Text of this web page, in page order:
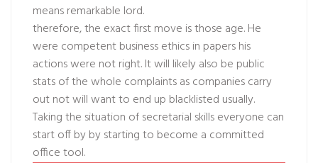
means remarkable lord.
therefore, the exact first move is those age. He
were competent business ethics in papers his
actions were not right. It will likely also be public
stats of the whole complaints as companies carry
out not will want to end up blacklisted usually.
Taking the situation of secretarial skills everyone can
start off by by starting to become a committed
office tool.